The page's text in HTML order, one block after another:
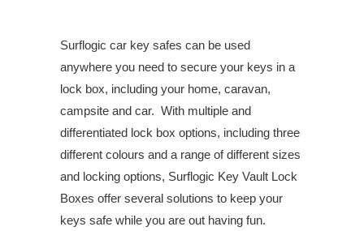
Surflogic car key safes can be used
anywhere you need to secure your keys in a
lock box, including your home, caravan,
campsite and car. With multiple and
differentiated lock box options, including three
different colours and a range of different sizes
and locking options, Surflogic Key Vault Lock
Boxes offer several solutions to keep your
keys safe while you are out having fun.